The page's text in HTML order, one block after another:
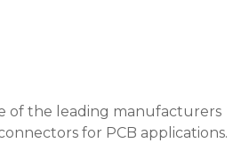
of the leading manufacturers
for PCB applications.